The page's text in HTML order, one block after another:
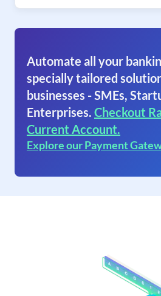
Automate all your
specially tailored
businesses - SMEs,
Enterprises. Checkout
Current Account.
Explore our Payment